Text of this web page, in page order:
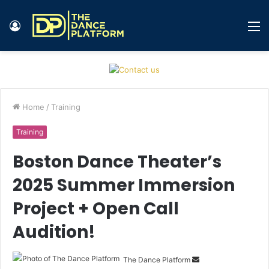
Log
Home / Training
Training
Boston Dance Theater’s
2025 Summer Immersion
Project + Open Call
Audition!
The Dance Platform